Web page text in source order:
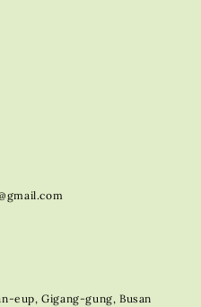
eup, Gigang-gung, Busan